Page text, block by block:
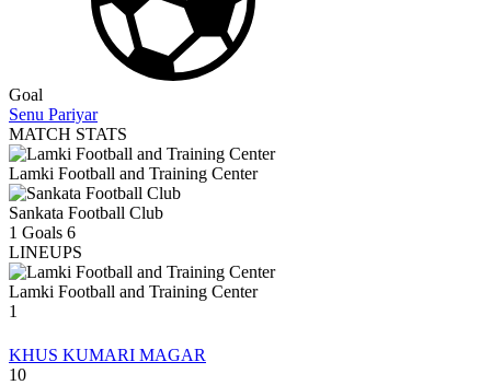
Goal
Senu Pariyar
MATCH STATS
Lamki Football and Training Center
Sankata Football Club
1 Goals 6
LINEUPS
Lamki Football and Training Center
1
KHUS KUMARI MAGAR
10